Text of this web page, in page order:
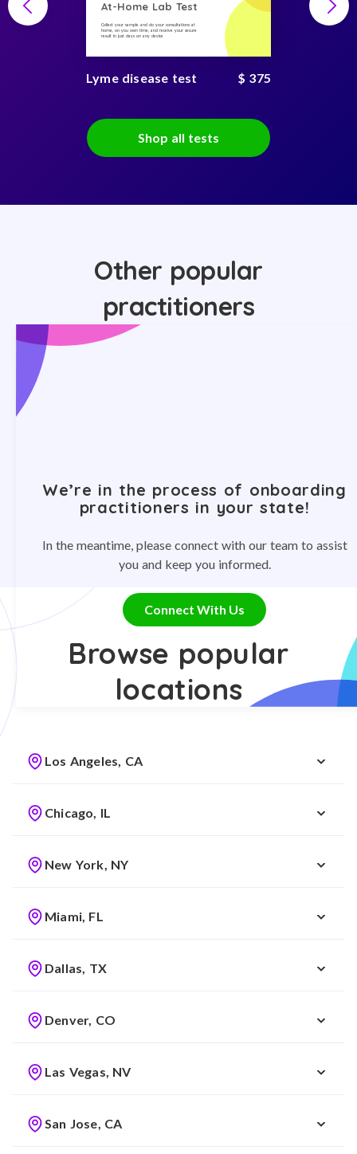
At-Home Lab Test
Collect your sample and do your consultations at
home, on you own time, and receive your secure
result in just days on any device
Lyme disease test $ 375
Shop all tests
Other popular
practitioners
We’re in the process of onboarding
practitioners in your state!
In the meantime, please connect with our team to assist
you and keep you informed.
Connect With Us
Browse popular
locations
Los Angeles, CA
Chicago, IL
New York, NY
Miami, FL
Dallas, TX
Denver, CO
Las Vegas, NV
San Jose, CA